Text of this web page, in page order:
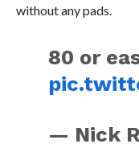
without any pads.
80 or
— Nick